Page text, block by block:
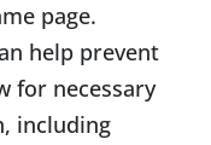
page.
help prevent
for necessary
including